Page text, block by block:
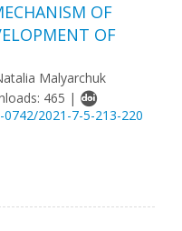
OF
OF
Malyarchuk
465 |
2021-7-5-213-220